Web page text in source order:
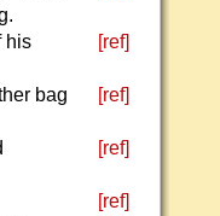
his [ref]
bag [ref]
[ref]
[ref]